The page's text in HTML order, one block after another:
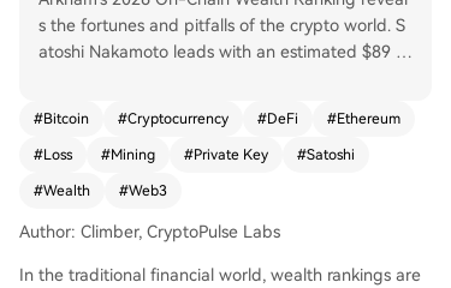
s the fortunes and pitfalls of the crypto world. S
atoshi Nakamoto leads with an estimated $89 bi
ctive player Justin Sun follows with $1.5 billion in
diverse assets, contrasting sharply with those wh
o've lost access: James Howells, who threw away
s, locked out of $589M in ETH; and Stefan Thom
#Bitcoin #Cryptocurrency #DeFi #Ethereum
#Loss #Mining #Private Key #Satoshi
#Wealth #Web3
Author: Climber, CryptoPulse Labs
In the traditional financial world, wealth rankings are